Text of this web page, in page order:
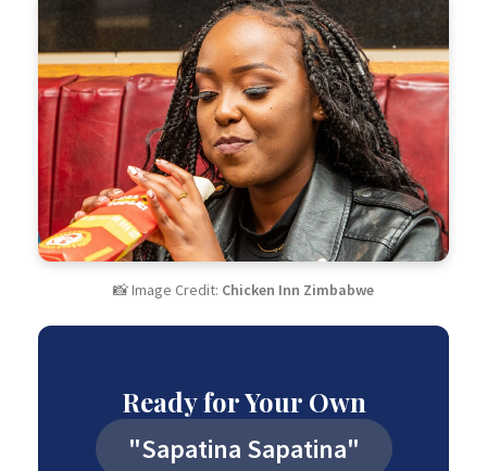
📸 Image Credit: Chicken Inn Zimbabwe
Ready for Your Own
"Sapatina Sapatina"